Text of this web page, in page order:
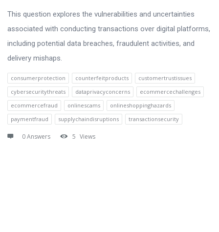
This question explores the vulnerabilities and uncertainties
associated with conducting transactions over digital platforms,
including potential data breaches, fraudulent activities, and
delivery mishaps.
consumerprotection counterfeitproducts
customertrustissues
cybersecuritythreats
dataprivacyconcerns
ecommercechallenges
ecommercefraud
onlinescams
onlineshoppinghazards
paymentfraud
supplychaindisruptions transactionsecurity
0 Answers 5 Views